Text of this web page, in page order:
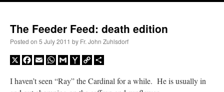
The Feeder Feed: death edition
Posted on 5 July 2011 by Fr. John Zuhlsdorf
X Facebook
EmailWhatsApp
GmailYahooCopy
I haven’t seen “Ray” the Cardinal for a while. He is usually in